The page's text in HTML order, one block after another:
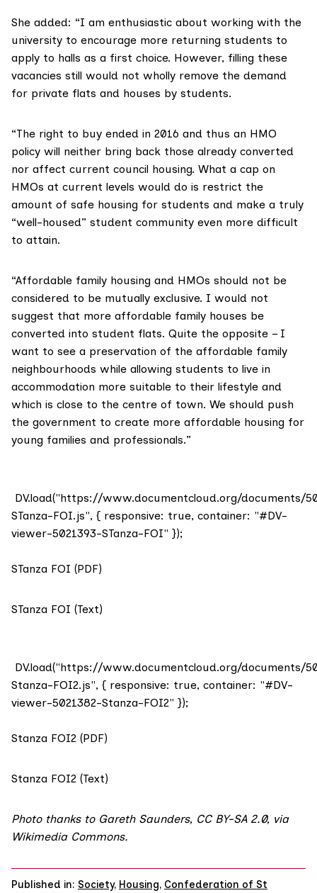
She added: “I am enthusiastic about working with the
university to encourage more returning students to
apply to halls as a first choice. However, filling these
vacancies still would not wholly remove the demand
for private flats and houses by students.
“The right to buy ended in 2016 and thus an HMO
policy will neither bring back those already converted
nor affect current council housing. What a cap on
HMOs at current levels would do is restrict the
amount of safe housing for students and make a truly
“well-housed” student community even more difficult
to attain.
“Affordable family housing and HMOs should not be
considered to be mutually exclusive. I would not
suggest that more affordable family houses be
converted into student flats. Quite the opposite – I
want to see a preservation of the affordable family
neighbourhoods while allowing students to live in
accommodation more suitable to their lifestyle and
which is close to the centre of town. We should push
the government to create more affordable housing for
young families and professionals.”
DV.load("https://www.documentcloud.org/documents/
STanza-FOI.js", { responsive: true, container: "#DV-
viewer-5021393-STanza-FOI" });
STanza FOI (PDF)
STanza FOI (Text)
DV.load("https://www.documentcloud.org/documents/
Stanza-FOI2.js", { responsive: true, container: "#DV-
viewer-5021382-Stanza-FOI2" });
Stanza FOI2 (PDF)
Stanza FOI2 (Text)
Photothanks to Gareth Saunders, CC BY-SA 2.0, via
Wikimedia Commons.
Published in: Society, Housing, Confederation of St